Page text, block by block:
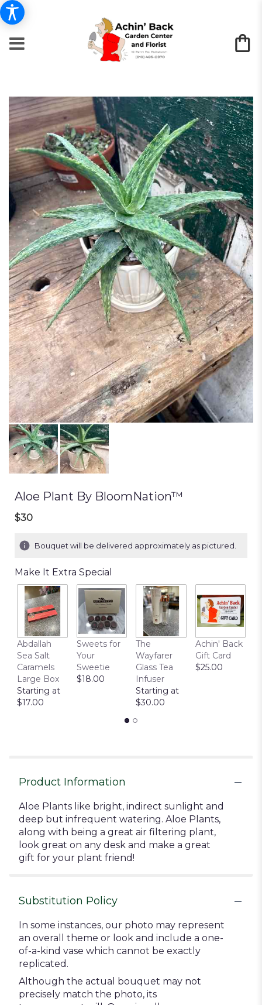
Aloe Plant By BloomNation™
$30
Bouquet will be delivered approximately as pictured.
Make It Extra Special
Abdallah
Sea Salt
Caramels
Large Box
Starting at
$17.00
Sweets for
Your
Sweetie
$18.00
The
Wayfarer
Glass Tea
Infuser
Starting at
$30.00
Achin' Back
Gift Card
$25.00
Product Information
Aloe Plants like bright, indirect sunlight and
deep but infrequent watering. Aloe Plants,
along with being a great air filtering plant,
look great on any desk and make a great
gift for your plant friend!
Substitution Policy
In some instances, our photo may represent
an overall theme or look and include a one-
of-a-kind vase which cannot be exactly
replicated.
Although the actual bouquet may not
precisely match the photo, its